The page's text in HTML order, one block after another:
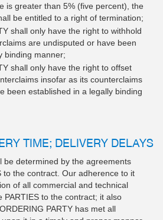
is greater than 5% (five percent), the
be entitled to a right of termination;
shall only have the right to withhold
are undisputed or have been
binding manner;
shall only have the right to offset
insofar as its counterclaims
been established in a legally binding
TIME; DELIVERY DELAYS
be determined by the agreements
to the contract. Our adherence to it
of all commercial and technical
PARTIES to the contract; it also
PARTY has met all